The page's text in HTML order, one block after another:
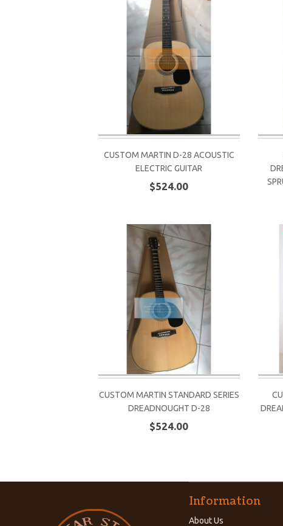
CUSTOM MARTIN D-28 ACOUSTIC
ELECTRIC GUITAR
$524.00
CUSTOM MARTIN STANDARD SERIES
DREADNOUGHT D-28
$524.00
Information
About Us